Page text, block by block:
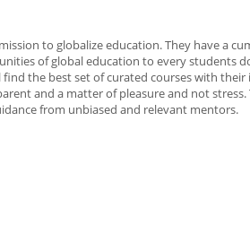
to globalize education. They have a
of global education to every students
the best set of curated courses with
and a matter of pleasure and not stress.
from unbiased and relevant mentors.